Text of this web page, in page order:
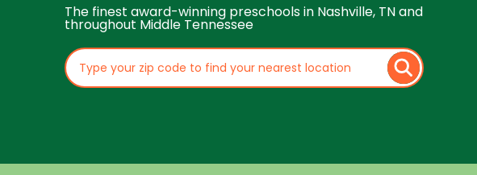
The finest award-winning preschools in Nashville, TN and
throughout Middle Tennessee